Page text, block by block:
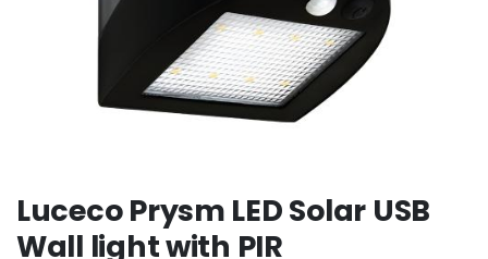
Luceco Prysm LED Solar USB
Wall light with PIR